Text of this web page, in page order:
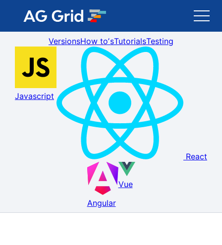
AG Grid
AG Charts
Newsletter
Toggle Darkmode
VersionsHow toʼsTutorialsTesting
Javascript
React
Angular
Vue